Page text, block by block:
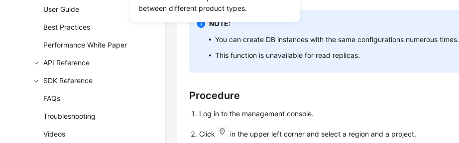
between different product types.
User Guide
Best Practices
Performance White Paper
API Reference
SDK Reference
FAQs
Troubleshooting
Videos
NOTE:
You cancreate DB instances with the same configurations numerous times.
This function is unavailable for read replicas.
Procedure
Log in to the management console.
Click in the upper left corner and select a region and a project.